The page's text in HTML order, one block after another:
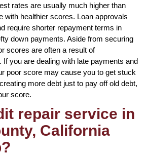
rates are usually much higher than
with healthier scores. Loan approvals
require shorter repayment terms in
down payments. Aside from securing
scores are often a result of
If you are dealing with late payments and
poor score may cause you to get stuck
more debt just to pay off old debt,
score.
repair service in
California